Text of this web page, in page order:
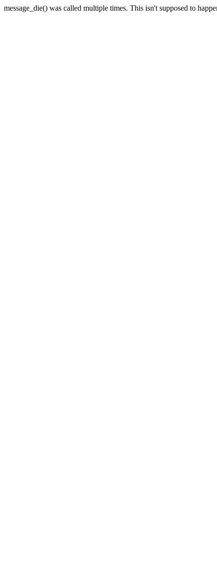
message_die() was called multiple times. This isn't supposed to